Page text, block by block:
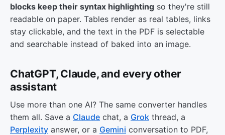
blocks keep their syntax highlighting so they're still
readable on paper. Tables render as real tables, links
stay clickable, and the text in the PDF is selectable
and searchable instead of baked into an image.
ChatGPT, Claude, and every other
assistant
Use more than one AI? The same converter handles
them all. Save a Claude chat, a Grok thread, a
Perplexity answer, or a Gemini conversation to PDF,